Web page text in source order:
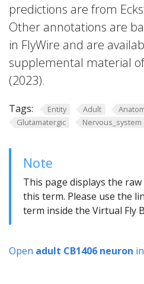
predictions are from
Other annotations are
in FlyWire and are
supplemental material
(2023).
Tags: Entity Adult
Glutamatergic
Nervous_system
Note
This page displays the
this term. Please use the
term inside the Virtual Fly
Open adult CB1406 neuron in